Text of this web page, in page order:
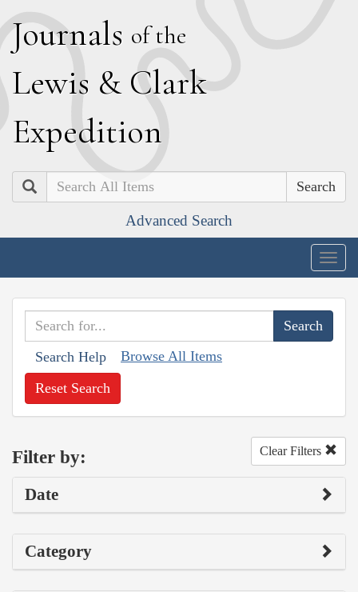
Journals of the
Lewis & Clark
Expedition
Search
Advanced Search
Search Help Browse All Items
Reset Search
Filter by: Clear Filters
Date
Category